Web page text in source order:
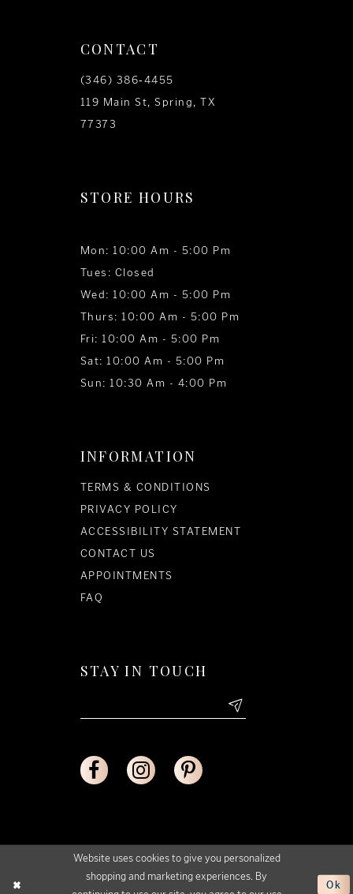
CONTACT
(346) 386‑4455
119 Main St, Spring, TX
77373
STORE HOURS
Mon: 10:00 Am - 5:00 Pm
Tues: Closed
Wed: 10:00 Am - 5:00 Pm
Thurs: 10:00 Am - 5:00 Pm
Fri: 10:00 Am - 5:00 Pm
Sat: 10:00 Am - 5:00 Pm
Sun: 10:30 Am - 4:00 Pm
INFORMATION
TERMS & CONDITIONS
PRIVACY POLICY
ACCESSIBILITY STATEMENT
CONTACT US
APPOINTMENTS
FAQ
STAY IN TOUCH
Website uses cookies to give you personalized
shopping and marketing experiences. By
Ok